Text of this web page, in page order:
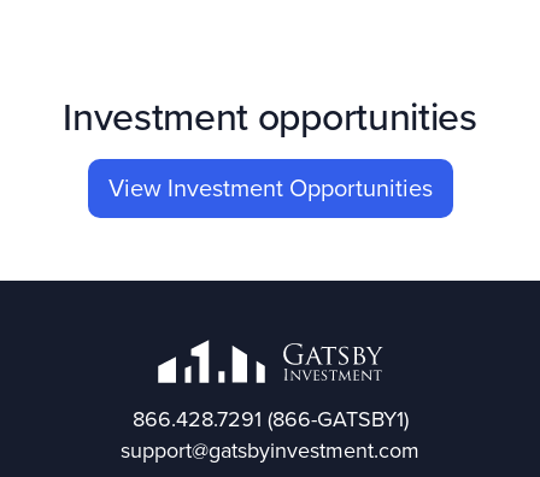
Investment opportunities
View Investment Opportunities
866.428.7291 (866-GATSBY1)
support@gatsbyinvestment.com